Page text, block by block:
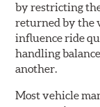
by restricting
returned by the
influence ride
handling
another.
Most vehicle